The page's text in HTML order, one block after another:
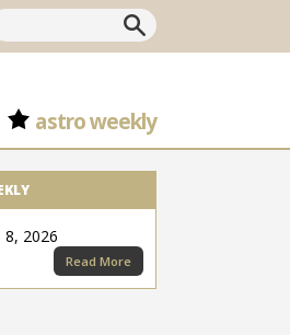
Search
astro weekly
8, 2026
Read More